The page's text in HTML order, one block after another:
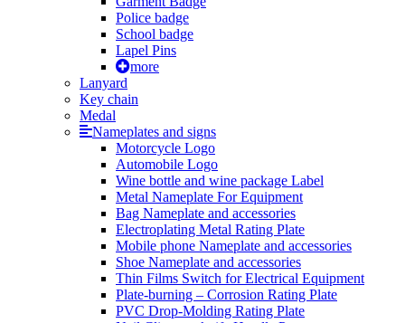
Police badge
School badge
Lapel Pins
more
Lanyard
Key chain
Medal
Nameplates and signs
Motorcycle Logo
Automobile Logo
Wine bottle and wine package Label
Metal Nameplate For Equipment
Bag Nameplate and accessories
Electroplating Metal Rating Plate
Mobile phone Nameplate and accessories
Shoe Nameplate and accessories
Thin Films Switch for Electrical Equipment
Plate-burning – Corrosion Rating Plate
PVC Drop-Molding Rating Plate